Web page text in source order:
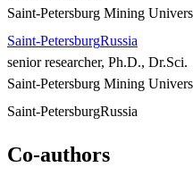
Saint-Petersburg Mining
Saint-PetersburgRussia
senior researcher, Ph.D., Dr.Sci.
Saint-Petersburg Mining
Saint-PetersburgRussia
Co-authors